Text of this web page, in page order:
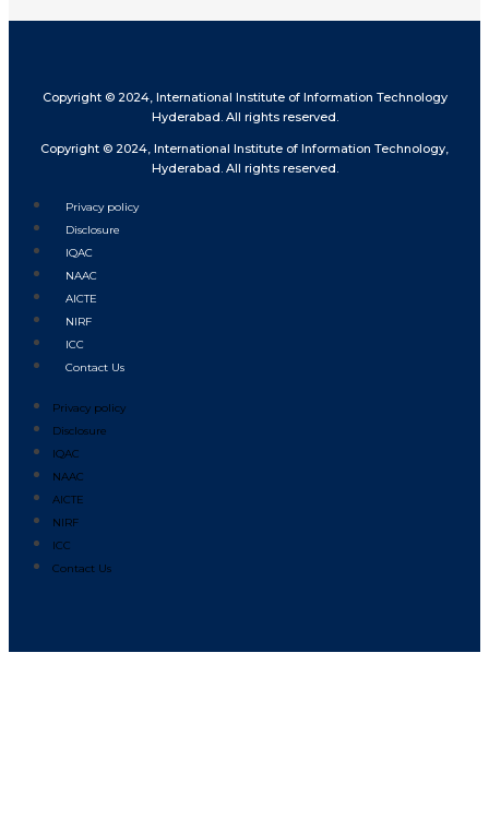
Copyright © 2024, International Institute of Information Technology
Hyderabad. All rights reserved.
Copyright © 2024, International Institute of Information Technology,
Hyderabad. All rights reserved.
Privacy policy
Disclosure
IQAC
NAAC
AICTE
NIRF
ICC
Contact Us
Privacy policy
Disclosure
IQAC
NAAC
AICTE
NIRF
ICC
Contact Us